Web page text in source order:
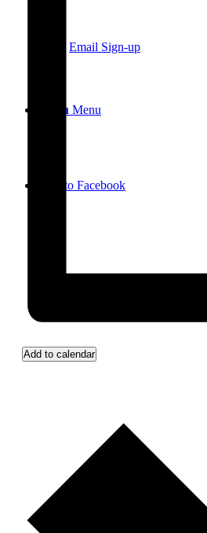
Email Sign-up
Menu Menu
Link to Facebook
Add to calendar